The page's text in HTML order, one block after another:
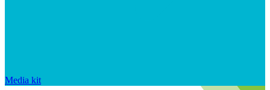
Media kit